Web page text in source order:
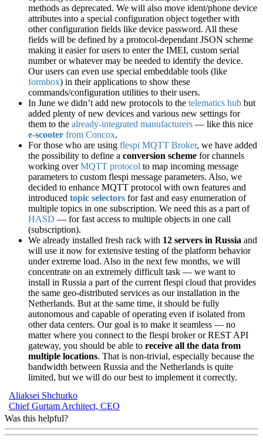
methods as deprecated. We will also move ident/phone device
attributes into a special configuration object together with
other configuration fields like device password. All these
fields will be defined by a protocol-dependant JSON scheme
making it easier for users to enter the IMEI, custom serial
number or whatever may be needed to identify the device.
Our users can even use special embeddable tools (like
formbox) in their applications to show these
commands/configuration utilities to their users.
In June we didn’t add new protocols to the telematics hub but
added plenty of new devices and various new settings for
them to the already-integrated manufacturers — like this nice
e-scooter from Concox.
For those who are using flespi MQTT Broker, we have added
the possibility to define a conversion scheme for channels
working overMQTT protocol to map incoming message
parameters to custom flespi message parameters. Also, we
decided to enhance MQTT protocol with own features and
introduced topic selectors for fast and easy enumeration of
multiple topics in one subscription. We need this as a part of
HASD — for fast access to multiple objects in one call
(subscription).
We already installed fresh rack with 12 servers in Russia and
will use it now for extensive testing of the platform behavior
under extreme load. Also in the next few months, we will
concentrate on an extremely difficult task — we want to
install in Russia a part of the current flespi cloud that provides
the same geo-distributed services as our installation in the
Netherlands. But at the same time, it should be fully
autonomous and capable of operating even if isolated from
other data centers. Our goal is to make it seamless — no
matter where you connect to the flespi broker or REST API
gateway, you should be able to receive all the data from
multiple locations. That is non-trivial, especially because the
bandwidth between Russia and the Netherlands is quite
limited, but we will do our best to implement it correctly.
Aliaksei Shchurko
Chief Gurtam Architect, CEO
Was this helpful?